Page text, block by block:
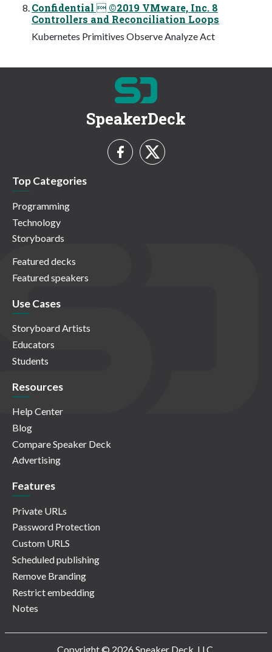
Confidential  ©2019 VMware, Inc. 8
Controllers and Reconciliation Loops
Kubernetes Primitives Observe Analyze Act
SpeakerDeck
Top Categories
Programming
Technology
Storyboards
Featured decks
Featured speakers
Use Cases
Storyboard Artists
Educators
Students
Resources
Help Center
Blog
Compare Speaker Deck
Advertising
Features
Private URLs
Password Protection
Custom URLS
Scheduled publishing
Remove Branding
Restrict embedding
Notes
Copyright © 2026 Speaker Deck, LLC.